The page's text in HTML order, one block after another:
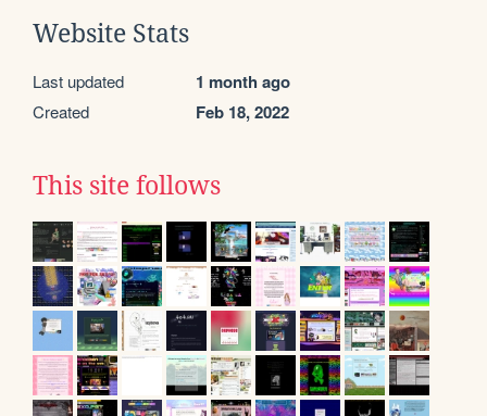
Website Stats
Last updated 1 month ago
Created Feb 18, 2022
This site follows